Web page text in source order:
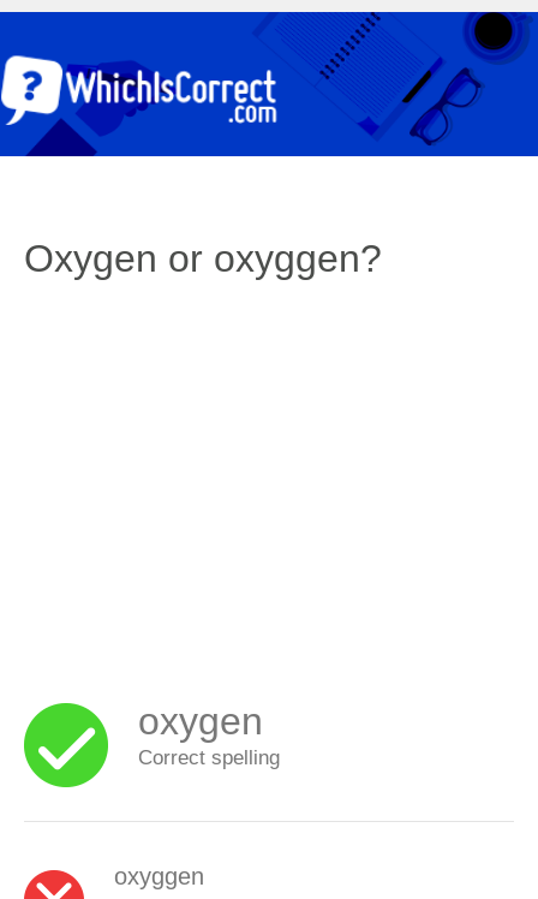
Oxygen or oxyggen?
oxygen
Correct spelling
oxyggen